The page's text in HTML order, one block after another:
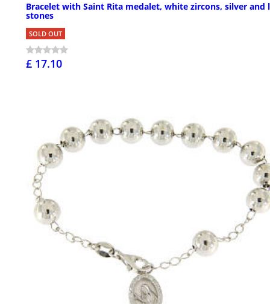
Bracelet with Saint Rita medalet, white zircons, silver and
stones
SOLD OUT
£ 17.10